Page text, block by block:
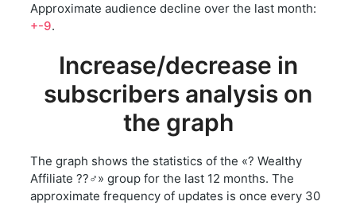
Approximate audience decline over the last month:
+-9.
Increase/decrease in
subscribers analysis on
the graph
The graph shows the statistics of the «? Wealthy
Affiliate ??‍♂️» group for the last 12 months. The
approximate frequency of updates is once every 30